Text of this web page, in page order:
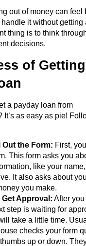
out of money can feel
it without getting
thing is to think
decisions.
of
a payday loan from
It’s as easy as pie!
Out the Form: First,
This form asks you
like your
It also asks about
you make.
Approval: After
step is waiting for
take a little time.
checks your form
up or down.